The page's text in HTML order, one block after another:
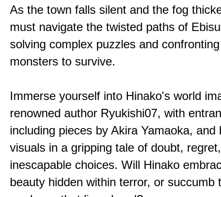
As the town falls silent and the fog
must navigate the twisted paths of
solving complex puzzles and
monsters to survive.
Immerse yourself into Hinako's world
renowned author Ryukishi07, with
including pieces by Akira Yamaoka, and
visuals in a gripping tale of doubt,
inescapable choices. Will Hinako
beauty hidden within terror, or succumb